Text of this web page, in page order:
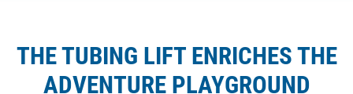
THE TUBING LIFT ENRICHES THE
ADVENTURE PLAYGROUND